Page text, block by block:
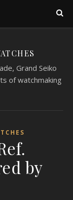
Grand Seiko
of watchmaking
by